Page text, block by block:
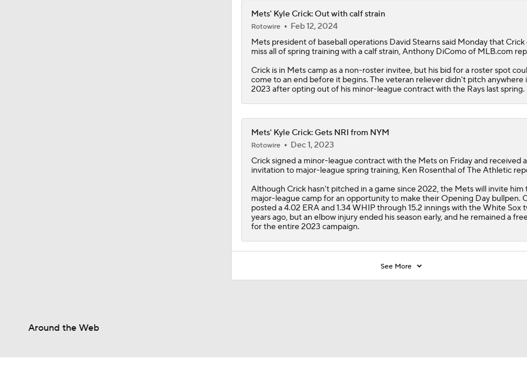
Mets' Kyle Crick: Out with calf strain
Rotowire
Feb 12, 2024
Metspresident of baseball operations David Stearns said Monday thatCrick
miss all of spring training with a calf strain, Anthony DiComo of MLB.com
Crick is in Mets camp as a non-roster invitee, but his bid for a roster spot
come to an end before it begins. The veteran reliever didn't pitch anywhere
2023 after opting out of his minor-league contract with the Rays last spring.
Mets' Kyle Crick: Gets NRI from NYM
Rotowire
Dec 1, 2023
Cricksigned a minor-league contract with the Metson Friday and received
invitation to major-league spring training, Ken Rosenthal of The Athletic
Although Crick hasn't pitched in a game since 2022, the Mets will invite him
major-league camp for an opportunity to make their Opening Day bullpen.
posted a 4.02 ERA and 1.34 WHIP through 15.2 innings with the White Sox
years ago, but an elbow injury ended his season early, and he remained a
for the entire 2023 campaign.
See More
Around the Web